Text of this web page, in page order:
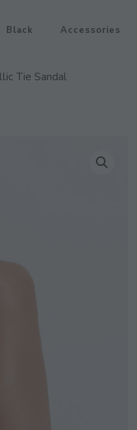
Black Accessories
Tie Sandal